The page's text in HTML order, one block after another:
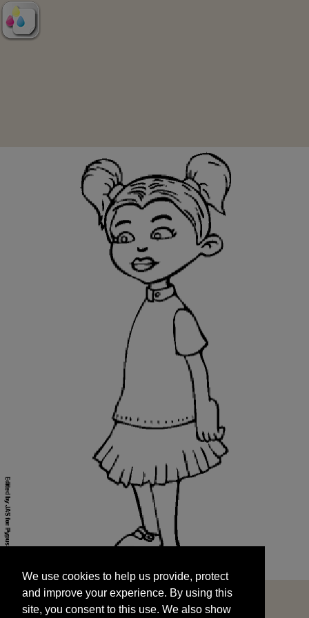
and improve your experience. By using this
site, you consent to this use. We also show
targeted advertisements by sharing your data
We use cookies to help us provide, protect
and improve your experience. By using this
site, you consent to this use. We also show
START